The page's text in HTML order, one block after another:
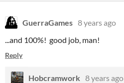
GuerraGames 8 years ago
...and 100%! good job, man!
Reply
Hobcramwork 8 years ago